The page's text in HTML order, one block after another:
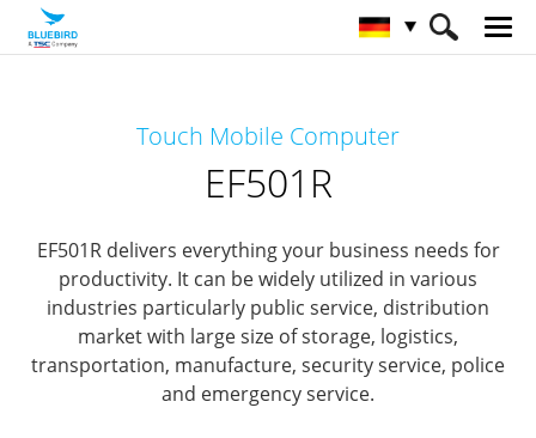
Touch Mobile Computer
EF501R
EF501R delivers everything your business needs for
productivity. It can be widely utilized in various
industries particularly public service, distribution
market with large size of storage, logistics,
transportation, manufacture, security service, police
and emergency service.